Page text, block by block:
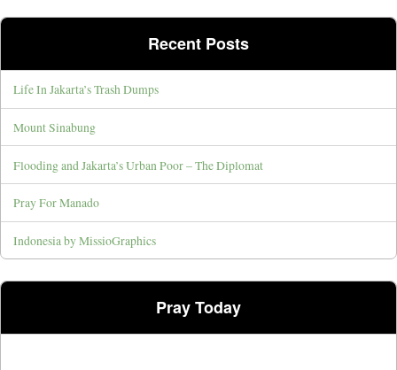
Recent Posts
Life In Jakarta’s Trash Dumps
Mount Sinabung
Flooding and Jakarta’s Urban Poor – The Diplomat
Pray For Manado
Indonesia by MissioGraphics
Pray Today